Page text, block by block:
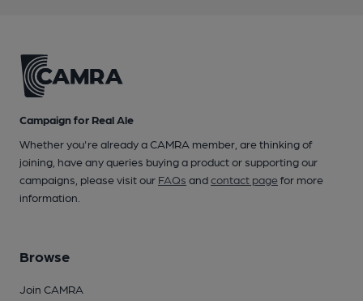
Campaign for Real Ale
Whether you're already a CAMRA member, are thinking of
joining, have any queries buying a product or supporting our
campaigns, please visit our FAQs andcontact pagefor more
information.
Browse
Join CAMRA